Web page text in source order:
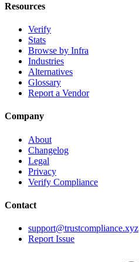
Resources
Verify
Stats
Browse by Infra
Industries
Alternatives
Glossary
Report a Vendor
Company
About
Changelog
Legal
Privacy
Verify Compliance
Contact
support@trustcompliance.xyz
Report Issue